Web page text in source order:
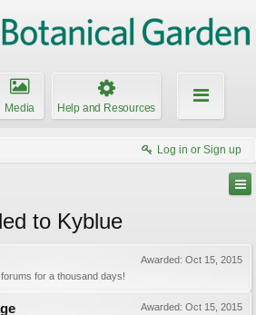
Media Help and Resources
Log in or Sign up
to Kyblue
Awarded: Oct 15, 2015
for a thousand days!
Awarded: Oct 15, 2015